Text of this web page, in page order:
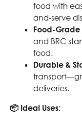
food with
and-serve
Food-Grade
and BRC
food.
Durable &
deliveries.
📦 Ideal Uses: